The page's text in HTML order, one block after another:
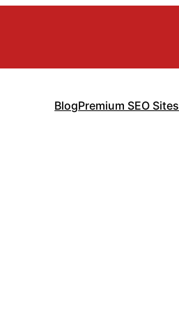
BlogPremium SEO Sites